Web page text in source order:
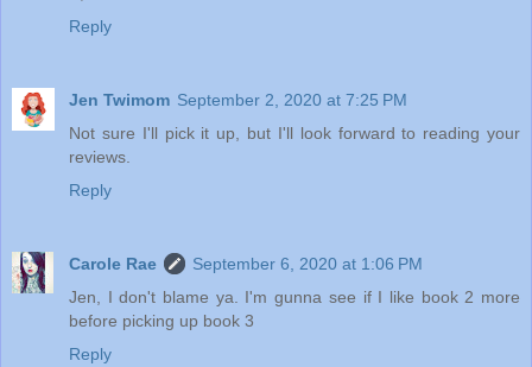
Reply
Jen Twimom September 2, 2020 at 7:25 PM
Not sure I'll pick it up, but I'll look forward to reading your
reviews.
Reply
Carole Rae
September 6, 2020 at 1:06 PM
Jen, I don't blame ya. I'm gunna see if I like book 2 more
before picking up book 3
Reply